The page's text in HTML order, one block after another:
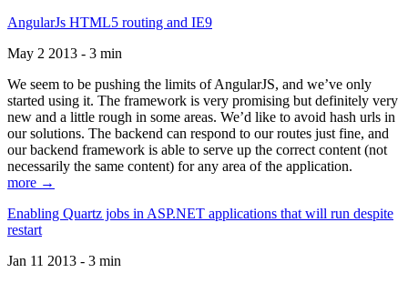
AngularJs HTML5 routing and IE9
May 2 2013 - 3 min
We seem to be pushing the limits of AngularJS, and we’ve only
started using it. The framework is very promising but definitely very
new and a little rough in some areas. We’d like to avoid hash urls in
our solutions. The backend can respond to our routes just fine, and
our backend framework is able to serve up the correct content (not
necessarily the same content) for any area of the application.
more →
Enabling Quartz jobs in ASP.NET applications that will run despite
restart
Jan 11 2013 - 3 min